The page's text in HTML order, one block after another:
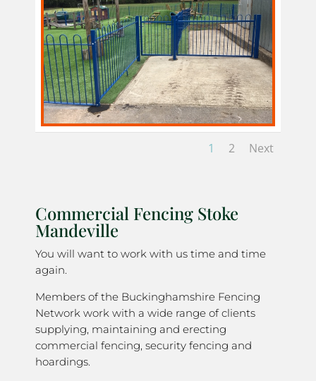
1 2 Next
Commercial Fencing Stoke
Mandeville
You will want to work with us time and time
again.
Members of the Buckinghamshire Fencing
Network work with a wide range of clients
supplying, maintaining and erecting
commercial fencing, security fencing and
hoardings.